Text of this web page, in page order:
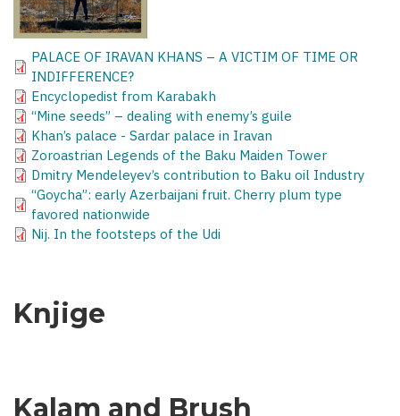
PALACE OF IRAVAN KHANS – A VICTIM OF TIME OR
INDIFFERENCE?
Encyclopedist from Karabakh
“Mine seeds” – dealing with enemy’s guile
Khan’s palace - Sardar palace in Iravan
Zoroastrian Legends of the Baku Maiden Tower
Dmitry Mendeleyev’s contribution to Baku oil Industry
“Goycha”: early Azerbaijani fruit. Cherry plum type
favored nationwide
Nij. In the footsteps of the Udi
Knjige
Kalam and Brush